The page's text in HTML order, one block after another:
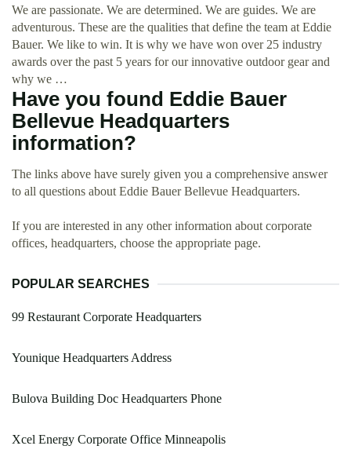
We are passionate. We are determined. We are guides. We are
adventurous. These are the qualities that define the team at Eddie
Bauer. We like to win. It is why we have won over 25 industry
awards over the past 5 years for our innovative outdoor gear and
why we …
Have you found Eddie Bauer
Bellevue Headquarters
information?
The links above have surely given you a comprehensive answer
to all questions about Eddie Bauer Bellevue Headquarters.
If you are interested in any other information about corporate
offices, headquarters, choose the appropriate page.
POPULAR SEARCHES
99 Restaurant Corporate Headquarters
Younique Headquarters Address
Bulova Building Doc Headquarters Phone
Xcel Energy Corporate Office Minneapolis